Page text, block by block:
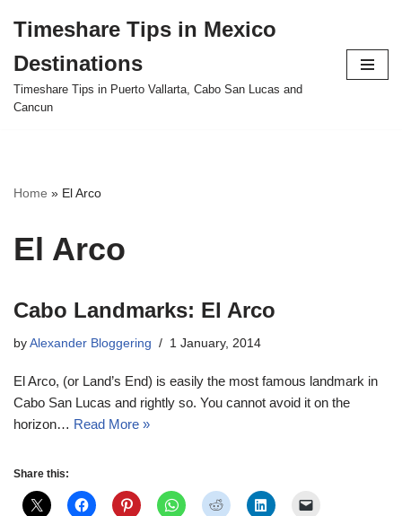
to
content
Timeshare Tips in Mexico
Destinations
Timeshare Tips in Puerto Vallarta, Cabo San Lucas and
Cancun
Home » El Arco
El Arco
Cabo Landmarks: El Arco
by Alexander Bloggering 1 January, 2014
El Arco, (or Land’s End) is easily the most famous landmark in
Cabo San Lucas and rightly so. You cannot avoid it on the
horizon… Read More »
Share this: